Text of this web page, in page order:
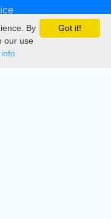
Got it!
By
our use